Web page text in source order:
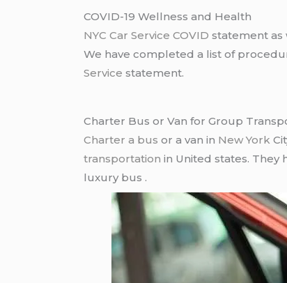
COVID-19 Wellness and Health
NYC Car Service COVID statement as
We have completed a list of
Service statement.
Charter Bus or Van for Group
Charter a bus or a van in New York
transportation in United states.
luxury bus .